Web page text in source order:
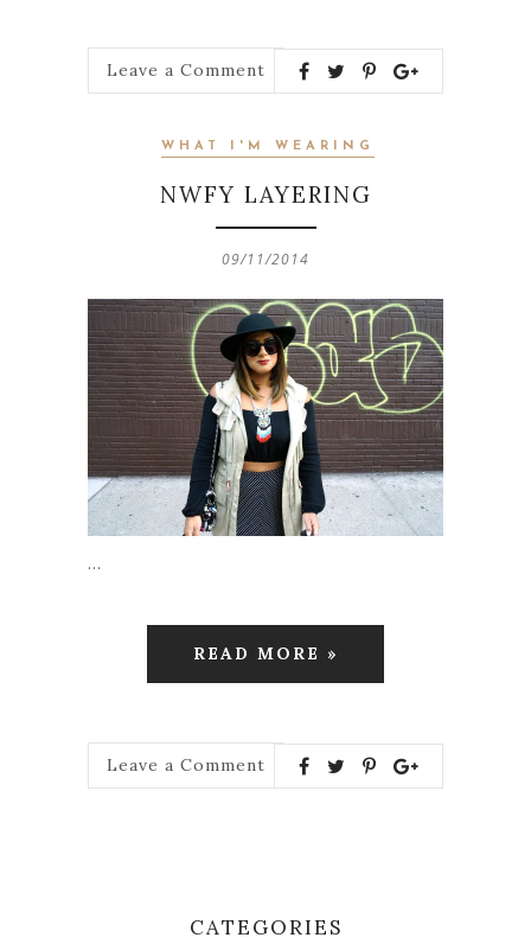
Leave a Comment
WHAT I'M WEARING
NWFY LAYERING
09/11/2014
…
READ MORE »
Leave a Comment
CATEGORIES